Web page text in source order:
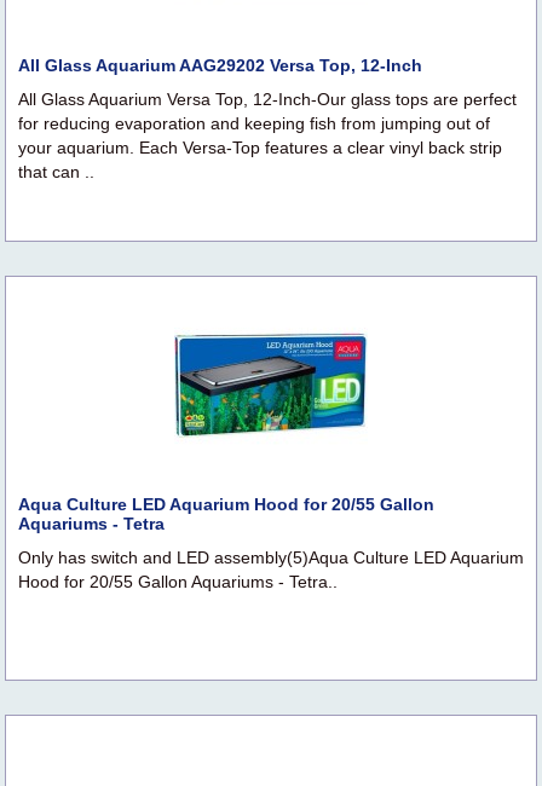
All Glass Aquarium AAG29202 Versa Top, 12-Inch
All Glass Aquarium Versa Top, 12-Inch-Our glass tops are perfect
for reducing evaporation and keeping fish from jumping out of
your aquarium. Each Versa-Top features a clear vinyl back strip
that can ..
Aqua Culture LED Aquarium Hood for 20/55 Gallon
Aquariums - Tetra
Only has switch and LED assembly(5)Aqua Culture LED Aquarium
Hood for 20/55 Gallon Aquariums - Tetra..